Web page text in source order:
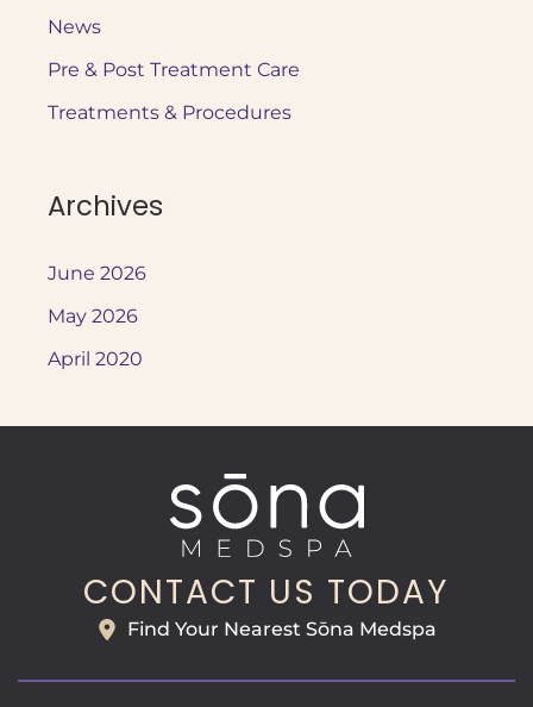
h
f
o
News
Pre & Post Treatment Care
Treatments & Procedures
Archives
June 2026
May 2026
April 2020
CONTACT US TODAY
Find Your Nearest Sōna Medspa